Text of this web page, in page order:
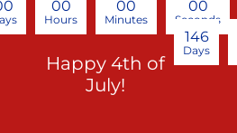
00
Hours
00
Minutes
00
Seconds
Happy 4th of
July!
146
Days